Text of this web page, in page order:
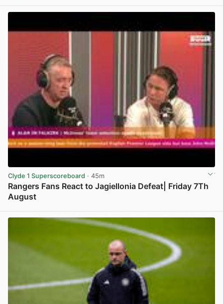
Clyde 1 Superscoreboard · 45m
Rangers Fans React to Jagiellonia Defeat| Friday 7Th
August